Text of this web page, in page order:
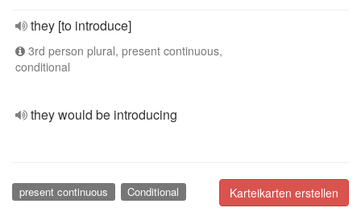
they [to introduce]
3rd person plural, present continuous,
conditional
they would be introducing
Karteikarten erstellen
present continuous Conditional